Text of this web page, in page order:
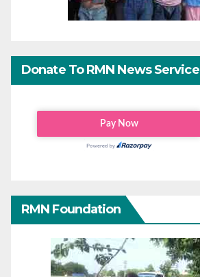
Donate To RMN News Service
RMN Foundation